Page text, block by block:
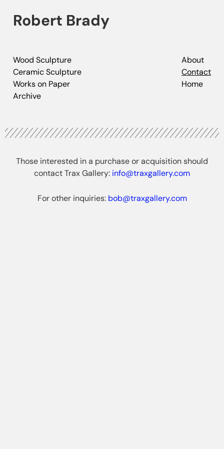
Robert Brady
Wood Sculpture
Ceramic Sculpture
Works on Paper
Archive
About
Contact
Home
Those interested in a purchase or acquisition should
contact Trax Gallery: info@traxgallery.com
For other inquiries: bob@traxgallery.com